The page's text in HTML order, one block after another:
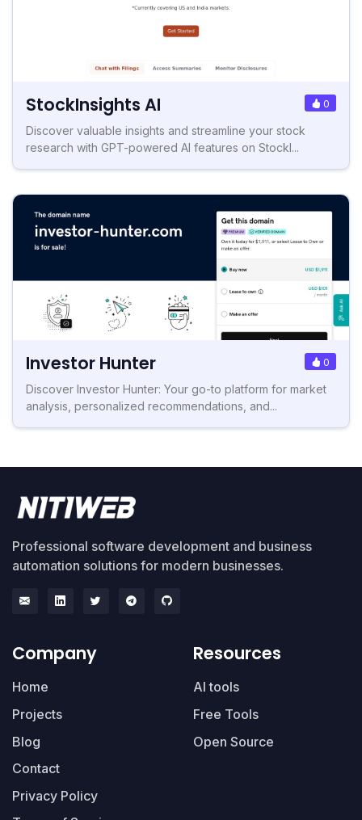
StockInsights AI 0
Discover valuable insights and streamline your stock
research with GPT-powered AI features on StockI...
Investor Hunter 0
Discover Investor Hunter: Your go-to platform for market
analysis, personalized recommendations, and...
Professional software development and business
automation solutions for modern businesses.
Company
Home
Projects
Blog
Contact
Privacy Policy
Resources
AI tools
Free Tools
Open Source